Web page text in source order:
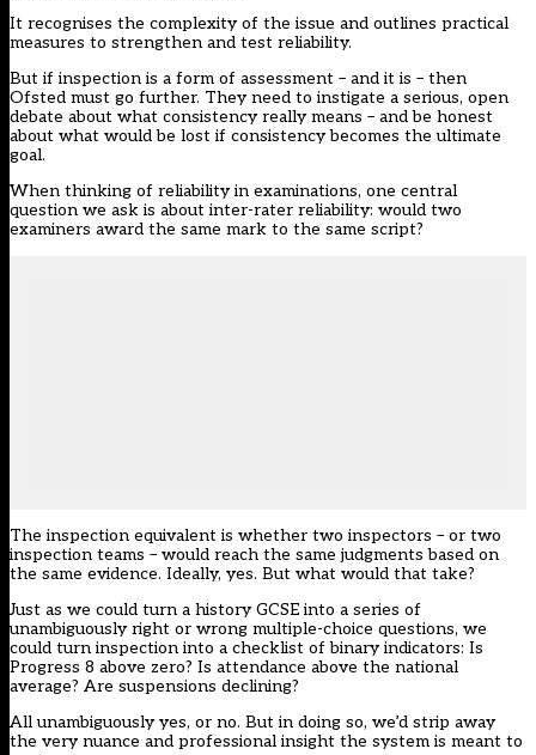
It recognises the complexity of the issue and outlines practical
measures to strengthen and test reliability.
But if inspection is a form of assessment – and it is – then
Ofsted must go further. They need to instigate a serious, open
debate about what consistency really means – and be honest
about what would be lost if consistency becomes the ultimate
goal.
When thinking of reliability in examinations, one central
question we ask is about inter-rater reliability: would two
examiners award the same mark to the same script?
The inspection equivalent is whether two inspectors – or two
inspection teams – would reach the same judgments based on
the same evidence. Ideally, yes. But what would that take?
Just as we could turn a history GCSE into a series of
unambiguously right or wrong multiple-choice questions, we
could turn inspection into a checklist of binary indicators: Is
Progress 8 above zero? Is attendance above the national
average? Are suspensions declining?
All unambiguously yes, or no. But in doing so, we’d strip away
the very nuance and professional insight the system is meant to